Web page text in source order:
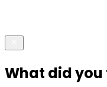
What did